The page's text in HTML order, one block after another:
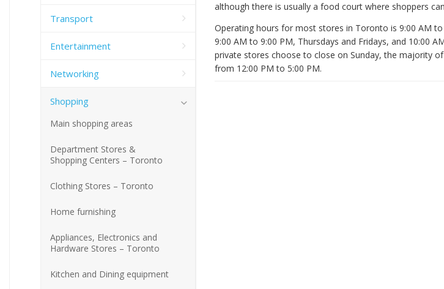
although there is usually a food court where shoppers
Operating hours for most stores in Toronto is 9:00 AM
9:00 AM to 9:00 PM, Thursdays and Fridays, and 10:00
private stores choose to close on Sunday, the majority
from 12:00 PM to 5:00 PM.
Transport
Entertainment
Networking
Shopping
Main shopping areas
Department Stores &
Shopping Centers – Toronto
Clothing Stores – Toronto
Home furnishing
Appliances, Electronics and
Hardware Stores – Toronto
Kitchen and Dining equipment